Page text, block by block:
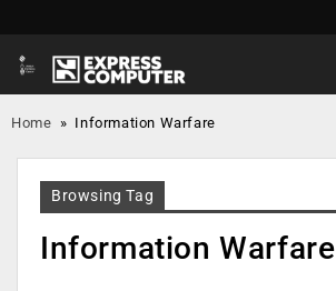
Home » Information Warfare
Browsing Tag
Information Warfare